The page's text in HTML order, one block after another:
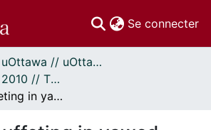
Se connecter
Thèses uOttawa // uOttawa Theses
Thèses, 1910 - 2010 // Theses, 1910 - 2010
Flat plate buffeting in yawed wind with possible applications to bridges.